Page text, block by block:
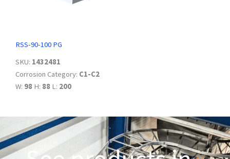
RSS-90-100 PG
SKU: 1432481
Corrosion Category: C1-C2
W: 98 H: 88 L: 200